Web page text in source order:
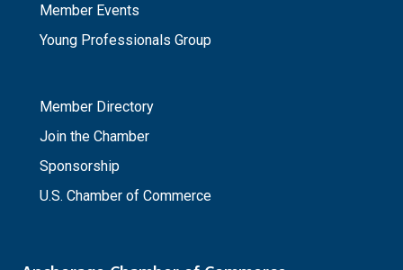
Member Events
Young Professionals Group
Member Directory
Join the Chamber
Sponsorship
U.S. Chamber of Commerce